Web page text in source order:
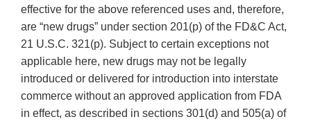
effective for the above referenced uses and, therefore,
are “new drugs” under section 201(p) of the FD&C Act,
21 U.S.C. 321(p). Subject to certain exceptions not
applicable here, new drugs may not be legally
introduced or delivered for introduction into interstate
commerce without an approved application from FDA
in effect, as described in sections 301(d) and 505(a) of